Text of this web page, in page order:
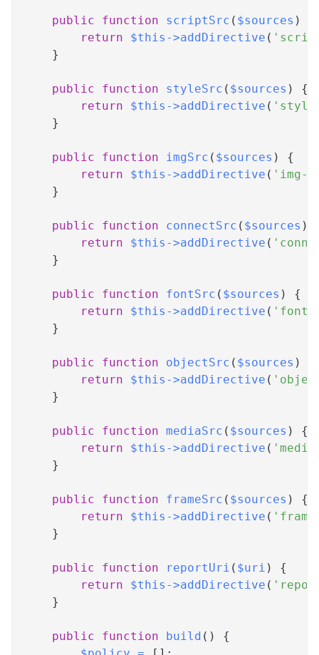
public function scriptSrc ( $sources )
return
$this ->addDirective (
}
public function styleSrc ( $sources )
{
return
$this ->addDirective (
}
public function imgSrc ( $sources )
{
return
$this ->addDirective ( 'img-
}
public function connectSrc ( $sources )
return
$this ->addDirective (
}
public function fontSrc ( $sources )
{
return
$this ->addDirective ( 'font-
}
public function objectSrc ( $sources )
return
$this ->addDirective (
}
public function mediaSrc ( $sources )
{
return
$this ->addDirective (
}
public function frameSrc ( $sources )
{
return
$this ->addDirective (
}
public function reportUri ( $uri )
{
return
$this ->addDirective (
}
public function build ( )
{